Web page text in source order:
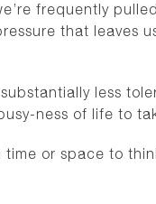
frequently
that leaves
less
ness of life to
time or space to